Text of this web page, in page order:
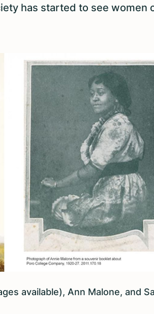
has started to see women
available), Ann Malone, and